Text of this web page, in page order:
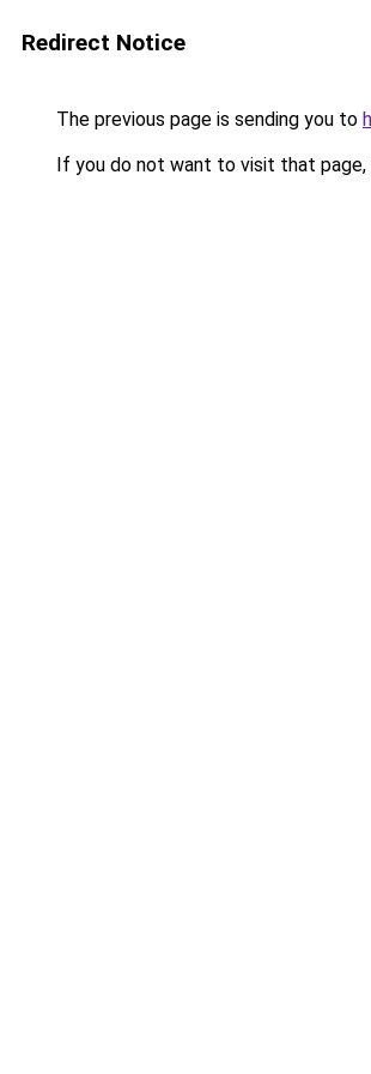
Redirect Notice
The previous page is sending you to
If you do not want to visit that page,